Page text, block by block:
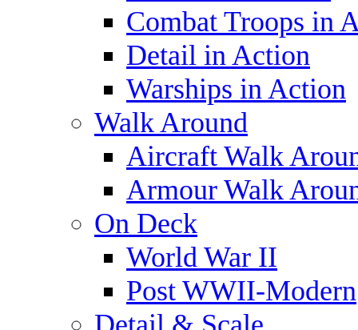
Combat Troops in
Detail in Action
Warships in Action
Walk Around
Aircraft Walk
Armour Walk
On Deck
World War II
Post WWII-Modern